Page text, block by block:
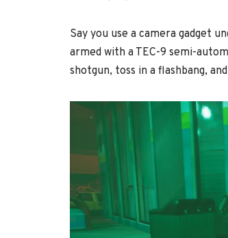
Say you use a camera gadget
armed with a TEC-9 semi-
shotgun, toss in a flashbang,